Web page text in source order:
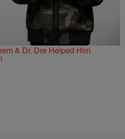
& Dr. Dre Helped Him